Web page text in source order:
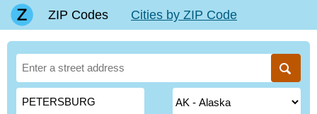
ZIP Codes Cities by ZIP Code